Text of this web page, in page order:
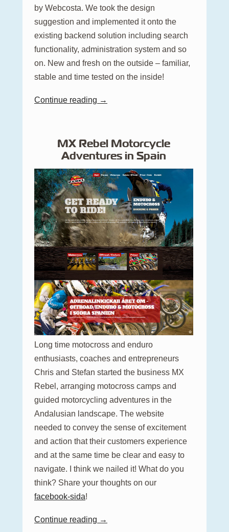
by Webcosta. We took the design
suggestion and implemented it onto the
existing backend solution including search
functionality, administration system and so
on. New and fresh on the outside – familiar,
stable and time tested on the inside!
Continue reading →
MX Rebel Motorcycle
Adventures in Spain
Long time motocross and enduro
enthusiasts, coaches and entrepreneurs
Chris and Stefan started the business MX
Rebel, arranging motocross camps and
guided motorcycling adventures in the
Andalusian landscape. The website
needed to convey the sense of excitement
and action that their customers experience
and at the same time be clear and easy to
navigate. I think we nailed it! What do you
think? Share your thoughts on our
facebook-sida!
Continue reading →